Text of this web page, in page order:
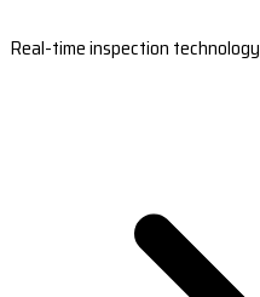
Real-time inspection technology